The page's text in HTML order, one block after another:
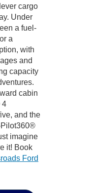
cargo
Under
a fuel-
a
with
and
capacity
cabin
4
and the
Pilot360®
imagine
it! Book
Ford